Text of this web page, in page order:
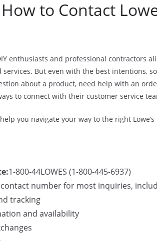
How to Contact
enthusiasts and professional contractors
But even with the best intentions,
about a product, need help with an
to connect with their customer service
you navigate your way to the right
1-800-44LOWES (1-800-445-6937)
number for most inquiries,
tracking
and availability